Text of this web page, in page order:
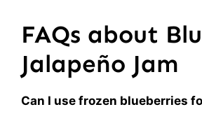
FAQs about
Jalapeño Jam
Can I use frozen blueberries